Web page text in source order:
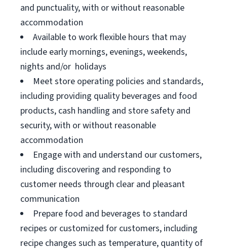
and punctuality, with or without reasonable
accommodation
Available to work flexible hours that may
include early mornings, evenings, weekends,
nights and/or holidays
Meet store operating policies and standards,
including providing quality beverages and food
products, cash handling and store safety and
security, with or without reasonable
accommodation
Engage with and understand our customers,
including discovering and responding to
customer needs through clear and pleasant
communication
Prepare food and beverages to standard
recipes or customized for customers, including
recipe changes such as temperature, quantity of